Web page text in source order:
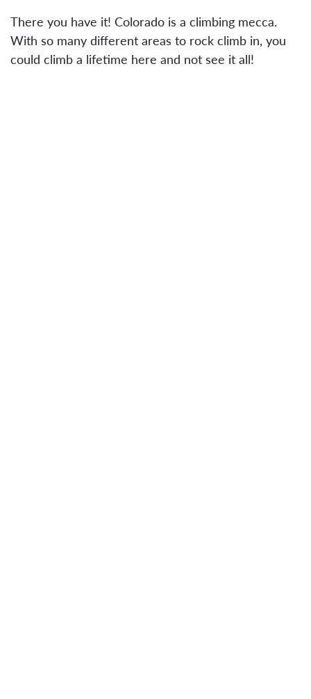
There you have it! Colorado is a climbing mecca.
With so many different areas to rock climb in, you
could climb a lifetime here and not see it all!